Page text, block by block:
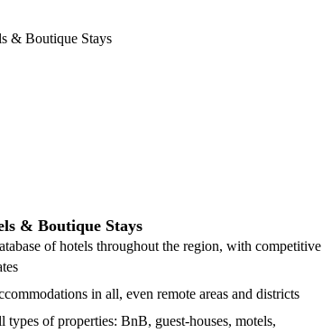
& Boutique Stays
of hotels throughout the region, with competitive
in all, even remote areas and districts
types of properties: BnB, guest-houses, motels,